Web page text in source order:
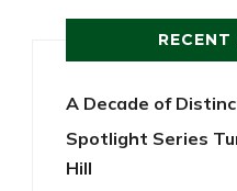
A Decade of
Spotlight Series
Hill